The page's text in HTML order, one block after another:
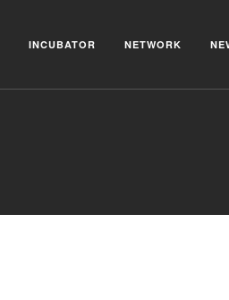
INCUBATOR NETWORK